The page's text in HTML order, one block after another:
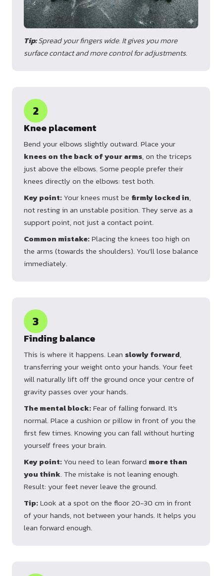
Tip:Spread your fingers wide. It gives you more
surface contact and more control for adjustments.
2
Knee placement
Bend your elbows slightly outward. Place your
knees on the back of your arms, on the triceps
just above the elbows. Some people prefer their
knees directly on the elbows: test both.
Key point:Your knees must be firmly locked in,
not resting in an unstable position. They serve as a
support point, not just a contact point.
Common mistake:Placing the knees too high on
the arms (towards the shoulders). You'll lose balance
immediately.
3
Finding balance
This is where it happens. Lean slowly forward,
transferring your weight onto your hands. Your feet
will naturally lift off the ground once your centre of
gravity passes over your hands.
The mental block:Fear of falling forward. It's
normal. Place a cushion or pillow in front of you the
first few times. Knowing you can fall without hurting
yourself frees your brain.
Key point:You need to lean forward more than
you think. The mistake is not leaning enough.
Result: your feet never leave the ground.
Tip:Look at a spot on the floor 20-30 cm in front
of your hands, not between your hands. It helps you
lean forward enough.